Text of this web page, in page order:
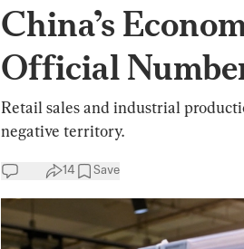
China’s
Official
Retail sales and industrial
negative territory.
14 Save